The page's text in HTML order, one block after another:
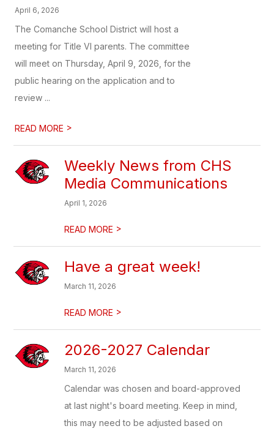
April 6, 2026
The Comanche School District will host a
meeting for Title VI parents. The committee
will meet on Thursday, April 9, 2026, for the
public hearing on the application and to
review ...
READ MORE >
Weekly News from CHS
Media Communications
April 1, 2026
READ MORE >
Have a great week!
March 11, 2026
READ MORE >
2026-2027 Calendar
March 11, 2026
Calendar was chosen and board-approved
at last night's board meeting. Keep in mind,
this may need to be adjusted based on